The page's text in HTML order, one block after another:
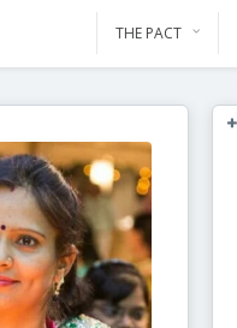
THE PACT